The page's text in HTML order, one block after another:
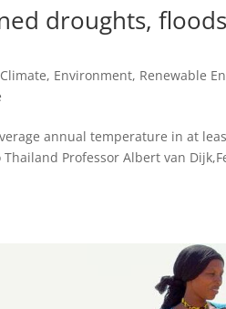
droughts,
Climate, Environment, Renewable
annual temperature in at
Professor Albert van